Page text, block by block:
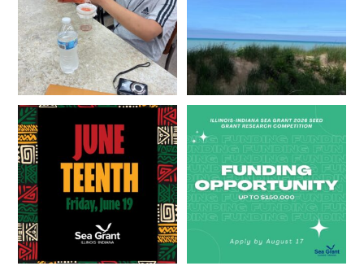
Happy Juneteenth from all of us
at...
7 0
Got a research idea for southern
Lake Michigan?...
12 0